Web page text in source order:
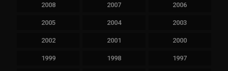
2008 2007 2006
2005 2004 2003
2002 2001 2000
1999 1998 1997